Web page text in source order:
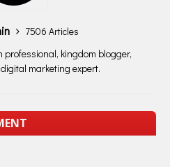
7506 Articles
professional, kingdom blogger,
marketing expert.